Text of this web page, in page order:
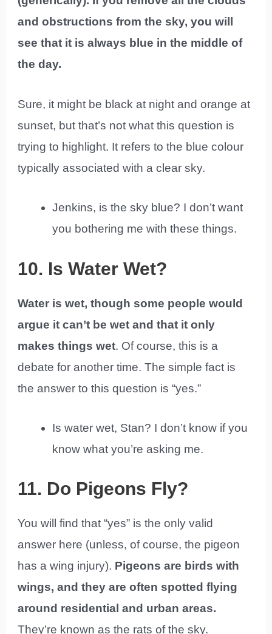
and obstructions from the sky, you will
see that it is always blue in the middle of
the day.
Sure, it might be black at night and orange at
sunset, but that’s not what this question is
trying to highlight. It refers to the blue colour
typically associated with a clear sky.
Jenkins, is the sky blue? I don’t want
you bothering me with these things.
10. Is Water Wet?
Water is wet, though some people would
argue it can’t be wet and that it only
makes things wet. Of course, this is a
debate for another time. The simple fact is
the answer to this question is “yes.”
Is water wet, Stan? I don’t know if you
know what you’re asking me.
11. Do Pigeons Fly?
You will find that “yes” is the only valid
answer here (unless, of course, the pigeon
has a wing injury). Pigeons are birds with
wings, and they are often spotted flying
around residential and urban areas.
They’re known as the rats of the sky.